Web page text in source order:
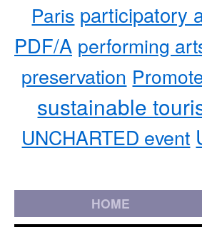
Paris participatory
PDF/A performing
preservation
sustainable
UNCHARTED event
HOME